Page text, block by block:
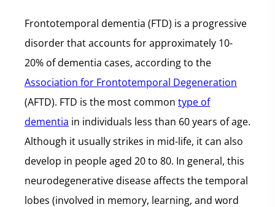
Frontotemporal dementia (FTD) is a progressive
disorder that accounts for approximately 10-
20% of dementia cases, according to the
Association for Frontotemporal Degeneration
(AFTD). FTD is the most common type of
dementia in individuals less than 60 years of age.
Although it usually strikes in mid-life, it can also
develop in people aged 20 to 80. In general, this
neurodegenerative disease affects the temporal
lobes (involved in memory, learning, and word